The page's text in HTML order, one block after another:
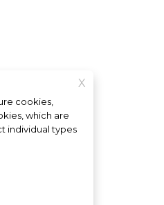
X
cookies,
which are
individual types